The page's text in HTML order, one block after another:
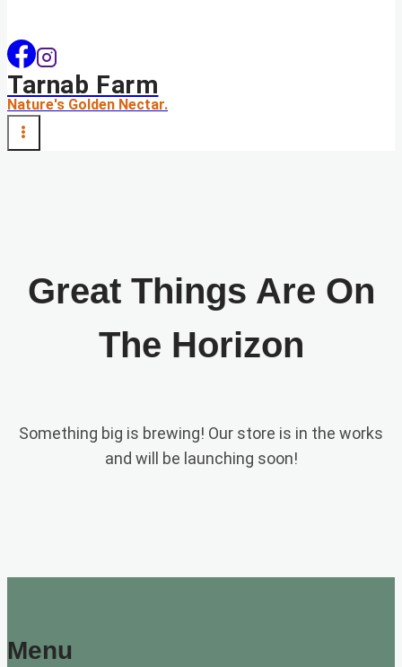
Tarnab Farm
Nature's Golden Nectar.
Great Things Are On
The Horizon
Something big is brewing! Our store is in the works
and will be launching soon!
Menu